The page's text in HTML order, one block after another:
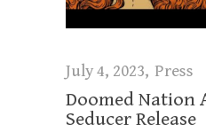
July 4, 2023 Press
Doomed Nation
Seducer Release